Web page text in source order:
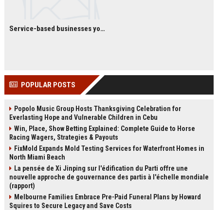
Service-based businesses you can start with low investment
POPULAR POSTS
Popolo Music Group Hosts Thanksgiving Celebration for
Everlasting Hope and Vulnerable Children in Cebu
Win, Place, Show Betting Explained: Complete Guide to Horse
Racing Wagers, Strategies & Payouts
FixMold Expands Mold Testing Services for Waterfront Homes in
North Miami Beach
La pensée de Xi Jinping sur l'édification du Parti offre une
nouvelle approche de gouvernance des partis à l'échelle mondiale
(rapport)
Melbourne Families Embrace Pre-Paid Funeral Plans by Howard
Squires to Secure Legacy and Save Costs